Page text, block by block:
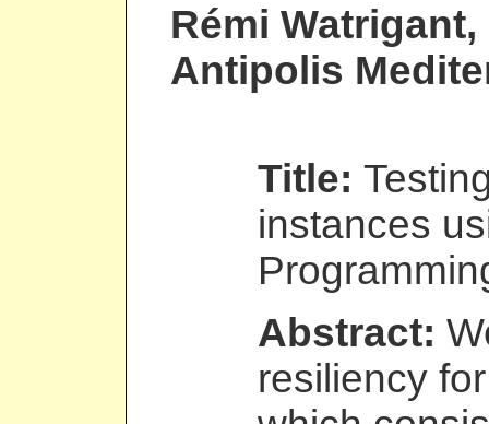
Rémi Watrigant,
Antipolis
Title:
instances
Abstract:
resiliency